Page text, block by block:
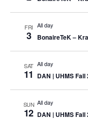
FRI
3
All day
BonaireTeK –
SAT
11
All day
DAN | UHMS
SUN
12
All day
DAN | UHMS